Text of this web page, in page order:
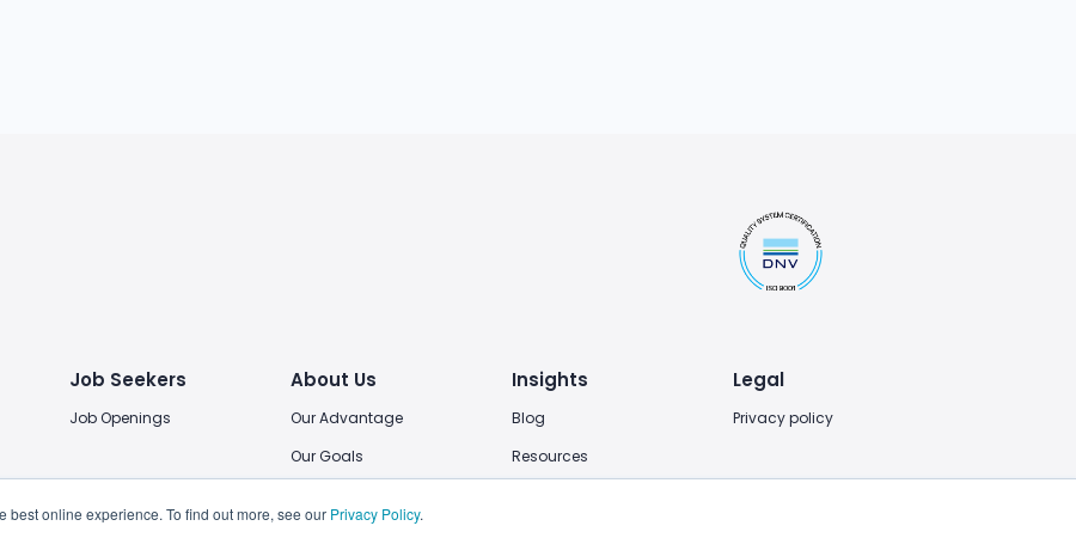
best online experience. To find out more, see our Privacy Policy.
Job Seekers
Job Openings
About Us
Our Advantage
Our Goals
Insights
Blog
Resources
Legal
Privacy policy